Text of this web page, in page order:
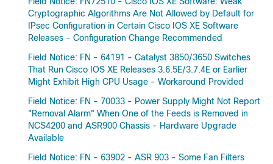
Cryptographic Algorithms Are Not Allowed by Default for
IPsec Configuration in Certain Cisco IOS XE Software
Releases - Configuration Change Recommended
Field Notice: FN - 64191 - Catalyst 3850/3650 Switches
That Run Cisco IOS XE Releases 3.6.5E/3.7.4E or Earlier
Might Exhibit High CPU Usage - Workaround Provided
Field Notice: FN - 70033 - Power Supply Might Not Report
"Removal Alarm" When One of the Feeds is Removed in
NCS4200 and ASR900 Chassis - Hardware Upgrade
Available
Field Notice: FN - 63902 - ASR 903 - Some Fan Filters